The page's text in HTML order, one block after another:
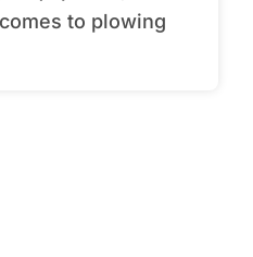
to plowing